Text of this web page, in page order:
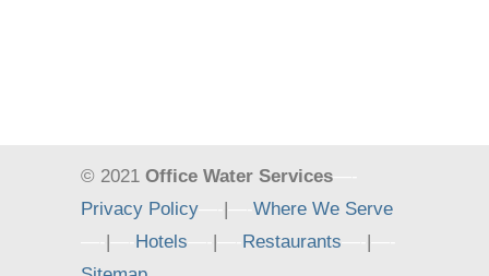
© 2021 Office Water Services
Privacy Policy
|
Where We Serve
| Hotels | Restaurants |